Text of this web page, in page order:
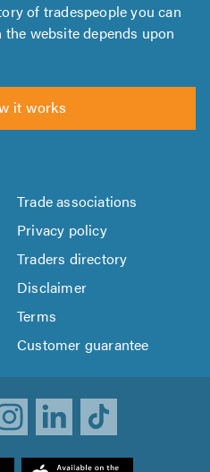
of tradespeople you can
website depends upon
it works
Trade associations
Privacy policy
Traders directory
Disclaimer
Terms
Customer guarantee